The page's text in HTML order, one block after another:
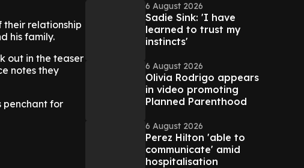
relationship
his family.
out in the teaser
notes they
penchant for
6 August 2026
Sadie Sink: 'I have
learned to trust my
instincts'
6 August 2026
Olivia Rodrigo appears
in video promoting
Planned Parenthood
6 August 2026
Perez Hilton 'able to
communicate' amid
hospitalisation